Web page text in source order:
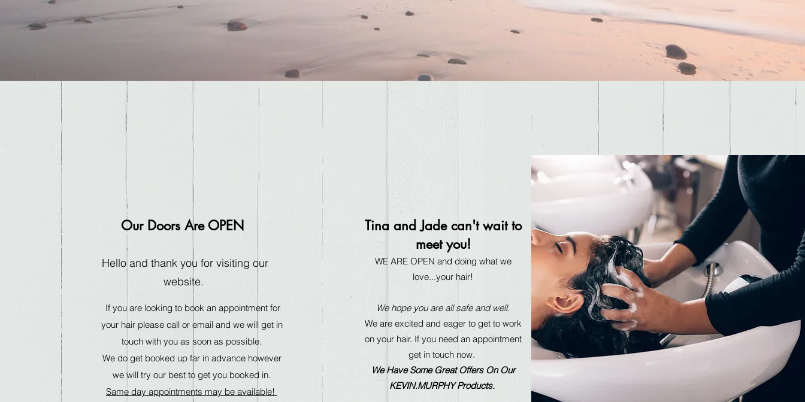
Our Doors Are OPEN
Hello and thank you for visiting our
website.
If you are looking to book an appointment for
your hair please call or email and we will get in
touch with you as soon as possible.
We do get booked up far in advance however
we will try our best to get you booked in.
Same day appointments may be available!
Tina and Jade can't wait to
meet you!
WE ARE OPEN and doing what we
love...your hair!
We hope you are all safe and well.
We are excited and eager to get to work
on your hair. If you need an appointment
get in touch now.
We Have Some Great Offers On Our
KEVIN.MURPHY Products.